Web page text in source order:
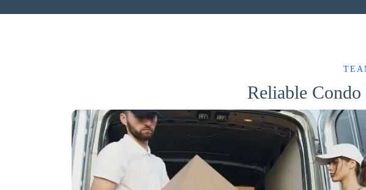
Reliable